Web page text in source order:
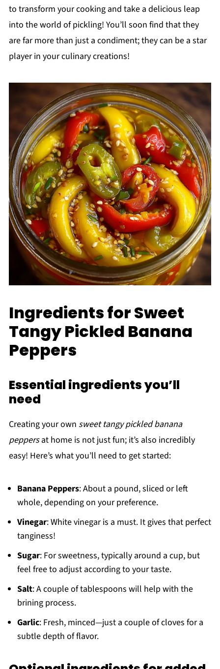
to transform your cooking and take a delicious leap
into the world of pickling! You’ll soon find that they
are far more than just a condiment; they can be a star
player in your culinary creations!
Ingredients for Sweet
Tangy Pickled Banana
Peppers
Essential ingredients you’ll
need
Creating your own sweet tangy pickled banana
peppersat home is not just fun; it’s also incredibly
easy! Here’s what you’ll need to get started:
Banana Peppers: About a pound, sliced or left
whole, depending on your preference.
Vinegar: White vinegar is a must. It gives that perfect
tanginess!
Sugar: For sweetness, typically around a cup, but
feel free to adjust according to your taste.
Salt: A couple of tablespoons will help with the
brining process.
Garlic: Fresh, minced—just a couple of cloves for a
subtle depth of flavor.